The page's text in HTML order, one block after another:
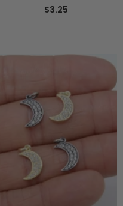
#2814, Stamped 6 x 12 mm
$3.25